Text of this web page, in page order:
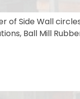
of Side Wall
Ball Mill